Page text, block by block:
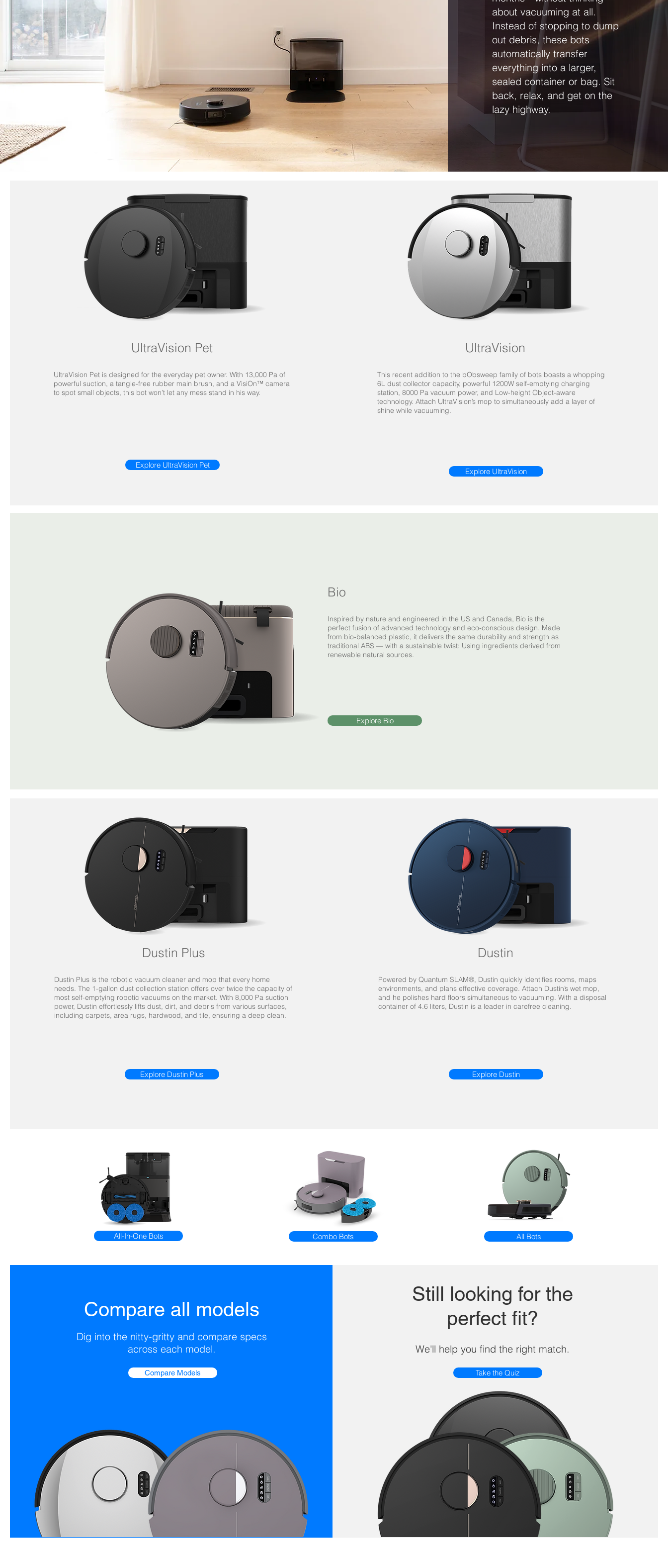
about vacuuming at all.
Instead of stopping to dump
out debris, these bots
automatically transfer
everything into a larger,
sealed container or bag. Sit
back, relax, and get on the
lazy highway.
UltraVision Pet
UltraVision Pet is designed for the everyday pet owner. With 13,000 Pa of
powerful suction, a tangle-free rubber main brush, and a VisiOn™ camera
to spot small objects, this bot won’t let any mess stand in his way.
Explore UltraVision Pet
UltraVision
This recent addition to the bObsweep family of bots boasts a whopping
6L dust collector capacity, powerful 1200W self-emptying charging
station, 8000 Pa vacuum power, and Low-height Object-aware
technology. Attach UltraVision’s mop to simultaneously add a layer of
shine while vacuuming.
Explore UltraVision
Bio
Inspired by nature and engineered in the US and Canada, Bio is the
perfect fusion of advanced technology and eco-conscious design. Made
from bio-balanced plastic, it delivers the same durability and strength as
traditional ABS — with a sustainable twist: Using ingredients derived from
renewable natural sources.
Explore Bio
Dustin Plus
Dustin Plus is the robotic vacuum cleaner and mop that every home
needs. The 1-gallon dust collection station offers over twice the capacity of
most self-emptying robotic vacuums on the market. With 8,000 Pa suction
power, Dustin effortlessly lifts dust, dirt, and debris from various surfaces,
including carpets, area rugs, hardwood, and tile, ensuring a deep clean.
Explore Dustin Plus
Dustin
Powered by Quantum SLAM®, Dustin quickly identifies rooms, maps
environments, and plans effective coverage. Attach Dustin’s wet mop,
and he polishes hard floors simultaneous to vacuuming. With a disposal
container of 4.6 liters, Dustin is a leader in carefree cleaning.
Explore Dustin
All-In-One Bots Combo Bots All Bots
Compare all models
Dig into the nitty-gritty and compare specs
across each model.
Compare Models
Still looking for the
perfect fit?
We'll help you find the right match.
Take the Quiz